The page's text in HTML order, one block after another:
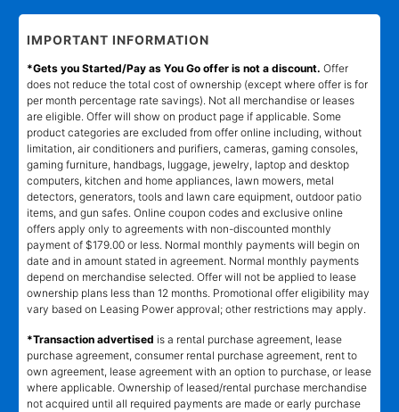
IMPORTANT INFORMATION
*Gets you Started/Pay as You Go offer is not a discount. Offer
does not reduce the total cost of ownership (except where offer is for
per month percentage rate savings). Not all merchandise or leases
are eligible. Offer will show on product page if applicable. Some
product categories are excluded from offer online including, without
limitation, air conditioners and purifiers, cameras, gaming consoles,
gaming furniture, handbags, luggage, jewelry, laptop and desktop
computers, kitchen and home appliances, lawn mowers, metal
detectors, generators, tools and lawn care equipment, outdoor patio
items, and gun safes. Online coupon codes and exclusive online
offers apply only to agreements with non-discounted monthly
payment of $179.00 or less. Normal monthly payments will begin on
date and in amount stated in agreement. Normal monthly payments
depend on merchandise selected. Offer will not be applied to lease
ownership plans less than 12 months. Promotional offer eligibility may
vary based on Leasing Power approval; other restrictions may apply.
*Transaction advertised is a rental purchase agreement, lease
purchase agreement, consumer rental purchase agreement, rent to
own agreement, lease agreement with an option to purchase, or lease
where applicable. Ownership of leased/rental purchase merchandise
not acquired until all required payments are made or early purchase